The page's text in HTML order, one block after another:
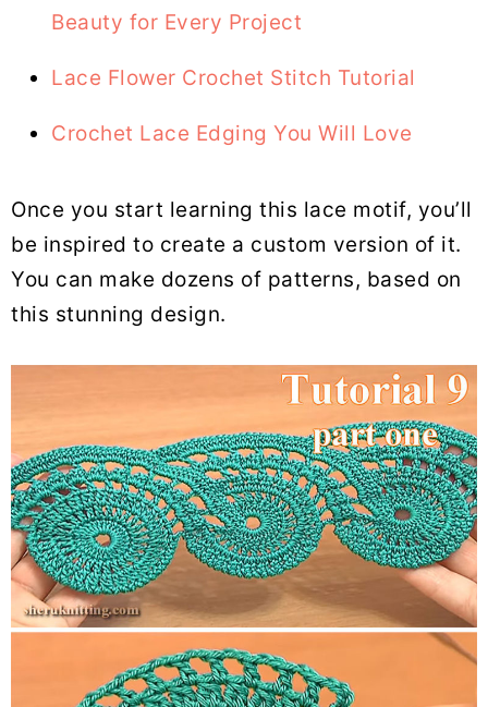
Beauty for Every Project
Lace Flower Crochet Stitch Tutorial
Crochet Lace Edging You Will Love
Once you start learning this lace motif, you’ll
be inspired to create a custom version of it.
You can make dozens of patterns, based on
this stunning design.